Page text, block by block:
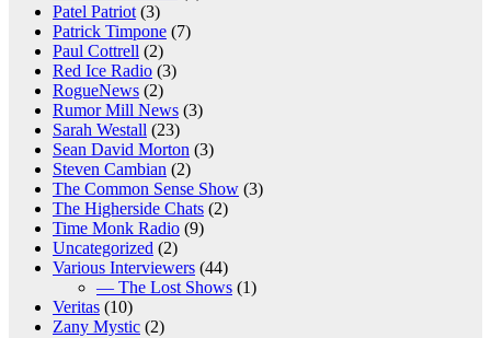
Patel Patriot (3)
Patrick Timpone (7)
Paul Cottrell (2)
Red Ice Radio (3)
RogueNews (2)
Rumor Mill News (3)
Sarah Westall (23)
Sean David Morton (3)
Steven Cambian (2)
The Common Sense Show (3)
The Higherside Chats (2)
Time Monk Radio (9)
Uncategorized (2)
Various Interviewers (44)
— The Lost Shows (1)
Veritas (10)
Zany Mystic (2)